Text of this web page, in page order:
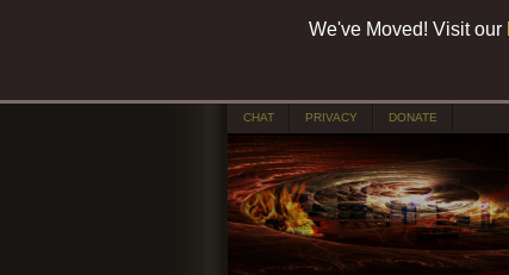
We've Moved! Visit our
CHAT PRIVACY DONATE